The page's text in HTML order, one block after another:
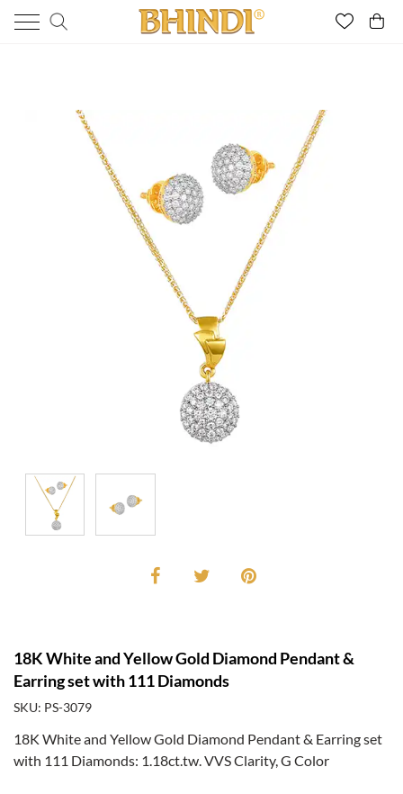
18K White and Yellow Gold Diamond Pendant &
Earring set with 111 Diamonds
SKU: PS-3079
18K White and Yellow Gold Diamond Pendant & Earring set
with 111 Diamonds: 1.18ct.tw. VVS Clarity, G Color